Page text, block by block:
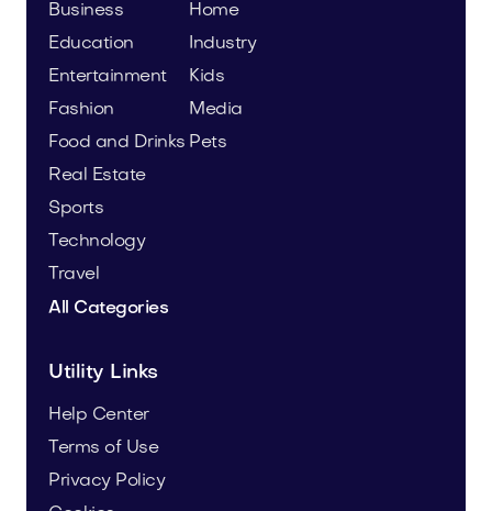
Business
Education
Entertainment
Fashion
Food and Drinks
Home
Industry
Kids
Media
Pets
Real Estate
Sports
Technology
Travel
All Categories
Utility Links
Help Center
Terms of Use
Privacy Policy